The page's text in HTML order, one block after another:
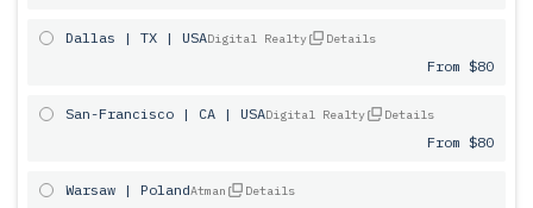
Dallas | TX | USADigital Realty Details
From $80
San-Francisco | CA | USADigital Realty Details
From $80
Warsaw | PolandAtman Details